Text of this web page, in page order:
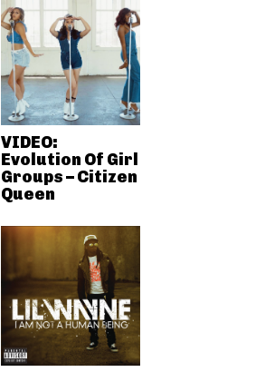
VIDEO:
Evolution Of Girl
Groups – Citizen
Queen